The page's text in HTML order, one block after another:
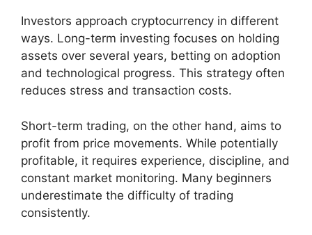
Investors approach cryptocurrency in different
ways. Long-term investing focuses on holding
assets over several years, betting on adoption
and technological progress. This strategy often
reduces stress and transaction costs.
Short-term trading, on the other hand, aims to
profit from price movements. While potentially
profitable, it requires experience, discipline, and
constant market monitoring. Many beginners
underestimate the difficulty of trading
consistently.